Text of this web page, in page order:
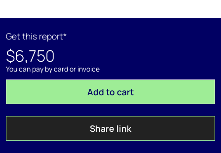
Get this report*
$6,750
You can pay by card or invoice
Add to cart
Share link